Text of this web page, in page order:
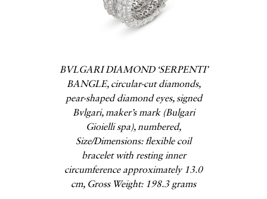
BVLGARI DIAMOND ‘SERPENTI’
BANGLE, circular-cut diamonds,
pear-shaped diamond eyes, signed
Bvlgari, maker’s mark (Bulgari
Gioielli spa), numbered,
Size/Dimensions: flexible coil
bracelet with resting inner
circumference approximately 13.0
cm, Gross Weight: 198.3 grams